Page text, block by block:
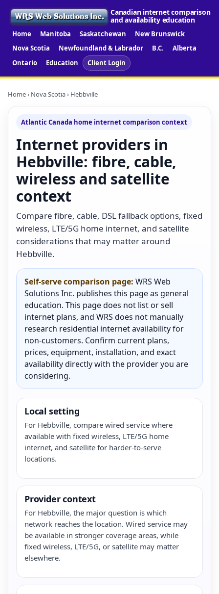
Canadian internet comparison
and availability education
Home Manitoba Saskatchewan
New Brunswick
Nova Scotia
Newfoundland & Labrador B.C.
Alberta
Ontario
Education Client Login
Home› Nova Scotia› Hebbville
Atlantic Canada home internet comparison context
Internet providers in
Hebbville: fibre, cable,
wireless and satellite
context
Compare fibre, cable, DSL fallback options, fixed
wireless, LTE/5G home internet, and satellite
considerations that may matter around
Hebbville.
Self-serve comparison page: WRS Web
Solutions Inc. publishes this page as general
education. This page does not list or sell
internet plans, and WRS does not manually
research residential internet availability for
non-customers. Confirm current plans,
prices, equipment, installation, and exact
availability directly with the provider you are
considering.
Local setting
For Hebbville, compare wired service where
available with fixed wireless, LTE/5G home
internet, and satellite for harder-to-serve
locations.
Provider context
For Hebbville, the major question is which
network reaches the location. Wired service may
be available in stronger coverage areas, while
fixed wireless, LTE/5G, or satellite may matter
elsewhere.